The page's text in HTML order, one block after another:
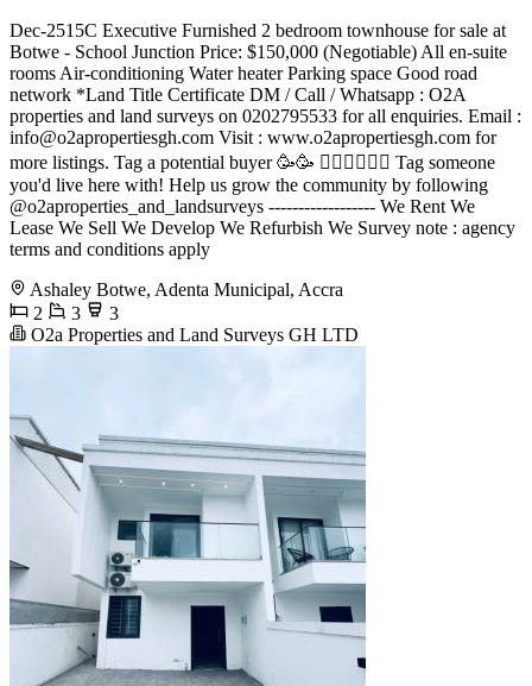
Dec-2515C Executive Furnished 2 bedroom townhouse for sale at
Botwe - School Junction Price: $150,000 (Negotiable) All en-suite
rooms Air-conditioning Water heater Parking space Good road
network *Land Title Certificate DM / Call / Whatsapp : O2A
properties and land surveys on 0202795533 for all enquiries. Email :
info@o2apropertiesgh.com Visit : www.o2apropertiesgh.com for
more listings. Tag a potential buyer 🥳🥳 󐁧󐁢󐁥󐁮󐁧󐁿 Tag someone
you'd live here with! Help us grow the community by following
@o2aproperties_and_landsurveys ------------------ We Rent We
Lease We Sell We Develop We Refurbish We Survey note : agency
terms and conditions apply
Ashaley Botwe, Adenta Municipal, Accra
2
3
3
O2a Properties and Land Surveys GH LTD